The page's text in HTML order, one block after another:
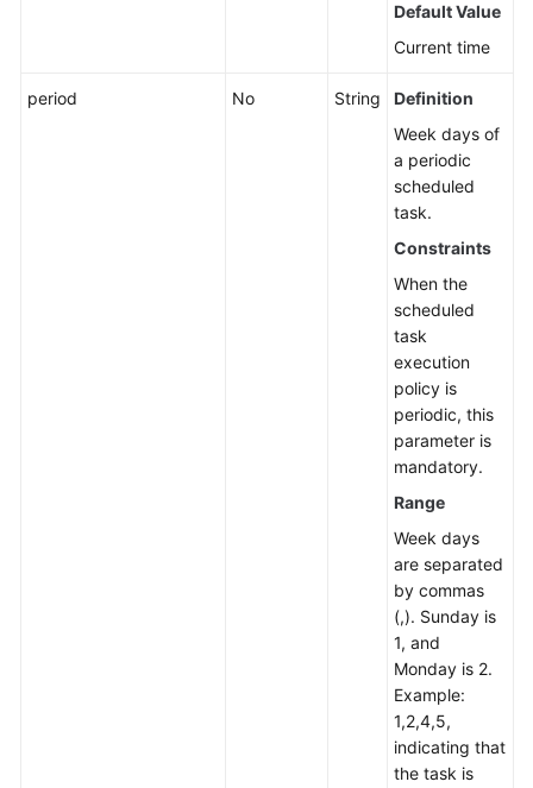
Default Value
Current time
period No String
Definition
Week days of
a periodic
scheduled
task.
Constraints
When the
scheduled
task
execution
policy is
periodic, this
parameter is
mandatory.
Range
Week days
are separated
by commas
(,). Sunday is
1, and
Monday is 2.
Example:
1,2,4,5,
indicating that
the task is